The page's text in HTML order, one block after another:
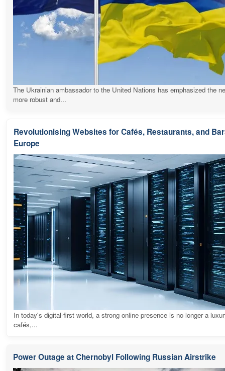
The Ukrainian ambassador to the United Nations has emphasized the
more robust and...
Revolutionising Websites for Cafés, Restaurants, and
Europe
In today's digital-first world, a strong online presence is no longer a
cafés,...
Power Outage at Chernobyl Following Russian Airstrike